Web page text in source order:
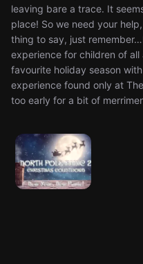
leaving bare a trace. It
place! So we need your
thing to say, just
experience for children of all
favourite holiday season
experience found only at
too early for a bit of